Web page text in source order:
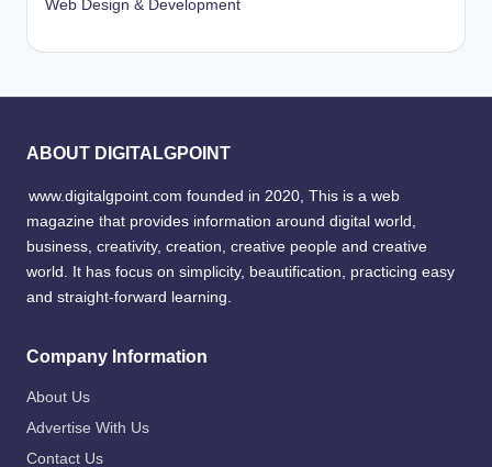
Web Design & Development
ABOUT DIGITALGPOINT
www.digitalgpoint.com founded in 2020, This is a web
magazine that provides information around digital world,
business, creativity, creation, creative people and creative
world. It has focus on simplicity, beautification, practicing easy
and straight-forward learning.
Company Information
About Us
Advertise With Us
Contact Us